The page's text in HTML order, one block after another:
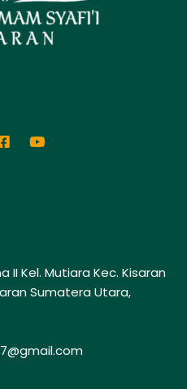
II Kel. Mutiara Kec. Kisaran
Sumatera Utara,